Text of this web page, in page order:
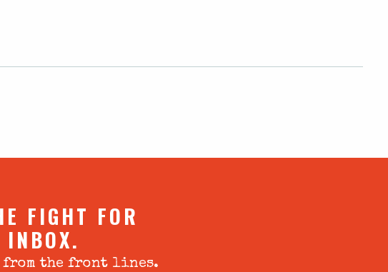
FIGHT FOR
INBOX.
from the front lines.